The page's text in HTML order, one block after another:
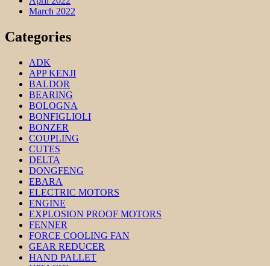
March 2022
Categories
ADK
APP KENJI
BALDOR
BEARING
BOLOGNA
BONFIGLIOLI
BONZER
COUPLING
CUTES
DELTA
DONGFENG
EBARA
ELECTRIC MOTORS
ENGINE
EXPLOSION PROOF MOTORS
FENNER
FORCE COOLING FAN
GEAR REDUCER
HAND PALLET